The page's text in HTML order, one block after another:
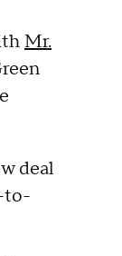
Mr.
deal
to-